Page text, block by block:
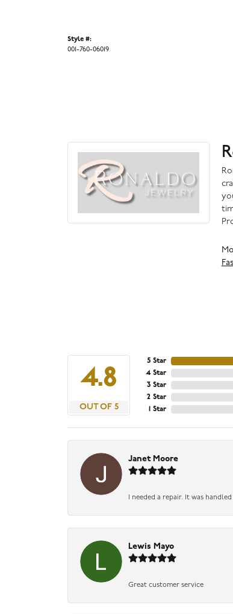
Style #:
001-760-06019
4.8
OUT OF 5
5 Star
4 Star
3 Star
2 Star
1 Star
Janet Moore
I needed a repair. It was
Lewis Mayo
Great customer service